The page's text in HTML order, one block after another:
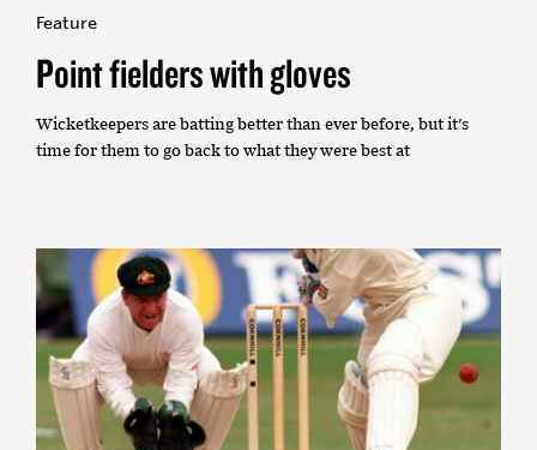
Feature
Point fielders with gloves
Wicketkeepers are batting better than ever before, but it's
time for them to go back to what they were best at